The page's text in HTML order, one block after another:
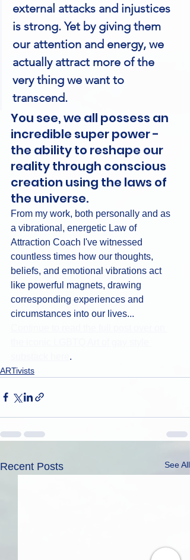
external attacks and injustices
is strong. Yet by giving them
our attention and energy, we
actually attract more of the
very thing we want to
transcend.
You see, we all possess an
incredible super power -
the ability to reshape our
reality through conscious
creation using the laws of
the universe.
From my work, both personally and as
a vibrational, energetic Law of
Attraction Coach I've witnessed
countless times how our thoughts,
beliefs, and emotional vibrations act
like powerful magnets, drawing
corresponding experiences and
circumstances into our lives...
.
ARTivists
Recent Posts See All